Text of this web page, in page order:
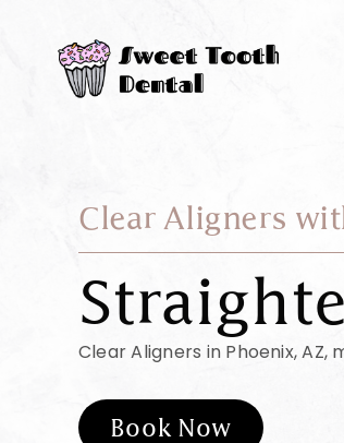
content
Clear Aligners
Clear Aligners in Phoenix,
Book Now